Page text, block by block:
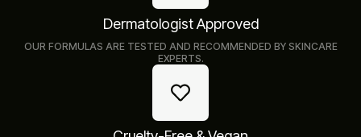
Dermatologist Approved
OUR FORMULAS ARE TESTED AND RECOMMENDED BY SKINCARE
EXPERTS.